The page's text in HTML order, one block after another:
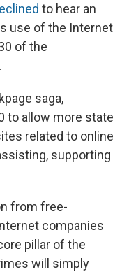
to hear an
use of the Internet
of the
saga,
to allow more state
related to online
supporting
from free-
companies
pillar of the
will simply